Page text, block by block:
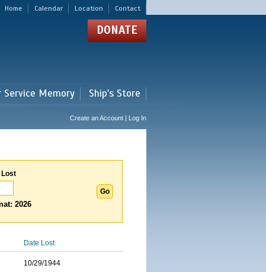
Home Calendar Location Contact
DONATE
Memory Ship's Store
Create an Account | Log In
Lost
2026
Date Lost
10/29/1944